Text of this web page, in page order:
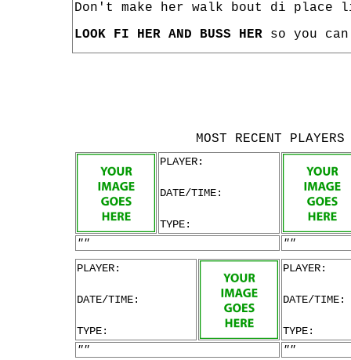
Don't make her walk bout di
LOOK FI HER AND BUSS HER so you
MOST RECENT
PLAYER:
DATE/TIME:
TYPE:
""
""
PLAYER:
DATE/TIME:
TYPE:
PLAYER:
DATE/TIME:
TYPE:
""
""